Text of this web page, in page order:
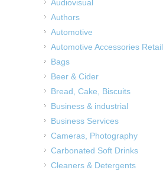
Audiovisual
Authors
Automotive
Automotive Accessories Retail
Bags
Beer & Cider
Bread, Cake, Biscuits
Business & industrial
Business Services
Cameras, Photography
Carbonated Soft Drinks
Cleaners & Detergents